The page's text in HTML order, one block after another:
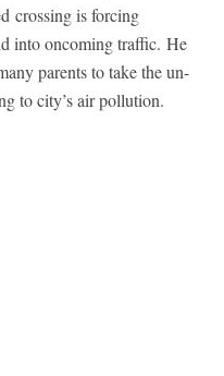
crossing is forcing
into oncoming traffic. He
parents to take the un-
to city’s air pollution.